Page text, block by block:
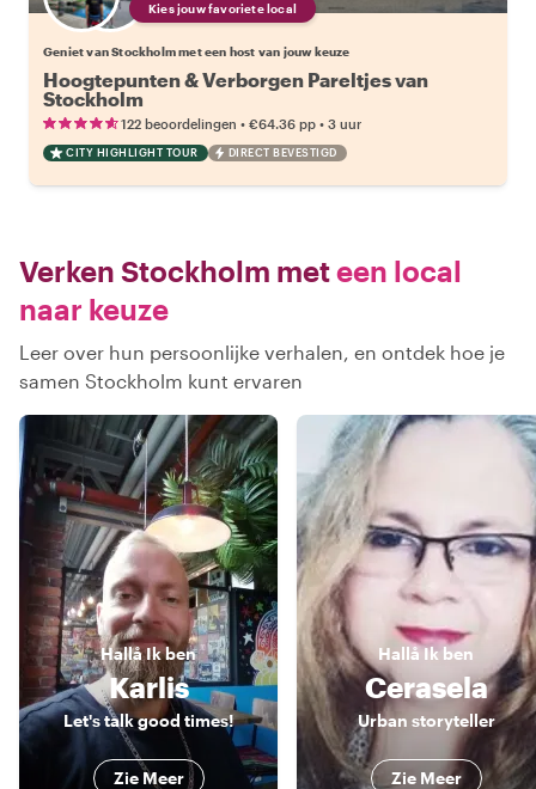
Kies jouw favoriete local
Geniet van Stockholm met een host van jouw keuze
Hoogtepunten & Verborgen Pareltjes van
Stockholm
122 beoordelingen • €64.36 pp • 3 uur
CITY HIGHLIGHT TOUR DIRECT BEVESTIGD
Verken Stockholm meteen local
naar keuze
Leer over hun persoonlijke verhalen, en ontdek hoe je
samen Stockholm kunt ervaren
HallåIk ben
Karlis
Let's talk good times!
Zie Meer
Hallå Ik ben
Cerasela
Urban storyteller
Zie Meer